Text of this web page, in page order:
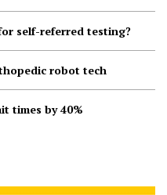
self-referred testing?
robot tech
times by 40%